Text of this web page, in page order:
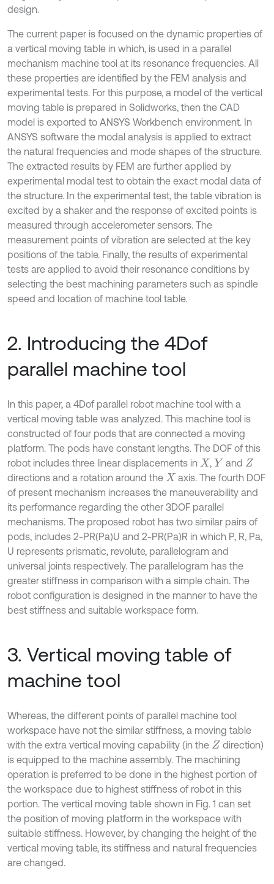
design.
The current paper is focused on the dynamic properties of
a vertical moving table in which, is used in a parallel
mechanism machine tool at its resonance frequencies. All
these properties are identified by the FEM analysis and
experimental tests. For this purpose, a model of the vertical
moving table is prepared in Solidworks, then the CAD
model is exported to ANSYS Workbench environment. In
ANSYS software the modal analysis is applied to extract
the natural frequencies and mode shapes of the structure.
The extracted results by FEM are further applied by
experimental modal test to obtain the exact modal data of
the structure. In the experimental test, the table vibration is
excited by a shaker and the response of excited points is
measured through accelerometer sensors. The
measurement points of vibration are selected at the key
positions of the table. Finally, the results of experimental
tests are applied to avoid their resonance conditions by
selecting the best machining parameters such as spindle
speed and location of machine tool table.
2. Introducing the 4Dof
parallel machine tool
In this paper, a 4Dof parallel robot machine tool with a
vertical moving table was analyzed. This machine tool is
constructed of four pods that are connected a moving
platform. The pods have constant lengths. The DOF of this
robot includes three linear displacements in X ,Y and Z
directions and a rotation around the X axis. The fourth DOF
of present mechanism increases the maneuverability and
its performance regarding the other 3DOF parallel
mechanisms. The proposed robot has two similar pairs of
pods, includes 2-PR(Pa)U and 2-PR(Pa)R in which P, R, Pa,
U represents prismatic, revolute, parallelogram and
universal joints respectively. The parallelogram has the
greater stiffness in comparison with a simple chain. The
robot configuration is designed in the manner to have the
best stiffness and suitable workspace form.
3. Vertical moving table of
machine tool
Whereas, the different points of parallel machine tool
workspace have not the similar stiffness, a moving table
with the extra vertical moving capability (in the Z direction)
is equipped to the machine assembly. The machining
operation is preferred to be done in the highest portion of
the workspace due to highest stiffness of robot in this
portion. The vertical moving table shown in Fig. 1 can set
the position of moving platform in the workspace with
suitable stiffness. However, by changing the height of the
vertical moving table, its stiffness and natural frequencies
are changed.